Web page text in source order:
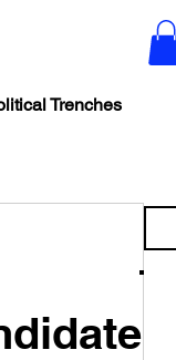
Trenches